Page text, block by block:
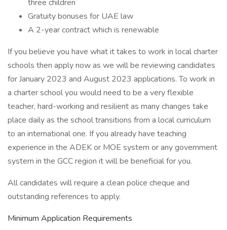
three children
Gratuity bonuses for UAE law
A 2-year contract which is renewable
If you believe you have what it takes to work in local charter
schools then apply now as we will be reviewing candidates
for January 2023 and August 2023 applications. To work in
a charter school you would need to be a very flexible
teacher, hard-working and resilient as many changes take
place daily as the school transitions from a local curriculum
to an international one. If you already have teaching
experience in the ADEK or MOE system or any government
system in the GCC region it will be beneficial for you.
All candidates will require a clean police cheque and
outstanding references to apply.
Minimum Application Requirements